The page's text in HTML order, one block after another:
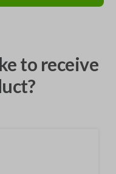
to receive